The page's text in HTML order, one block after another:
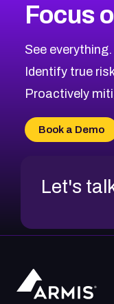
CVE-2026-
CVE-2026-48330
CVE-2026-
CVE-2026-
CVE-2026-
CVE-2026-
2026CVE
Browse All CVE
Focus
See everything.
Identify true
Proactively
Book a Demo
Let's